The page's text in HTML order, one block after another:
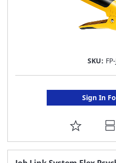
SKU:
Sign In
ADD
TO
FAVORITE